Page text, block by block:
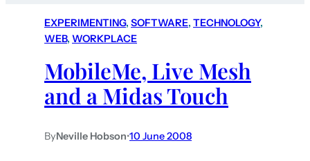
EXPERIMENTING, SOFTWARE, TECHNOLOGY
WEB, WORKPLACE
MobileMe, Live Mesh
and a Midas Touch
ByNeville Hobson•10 June 2008